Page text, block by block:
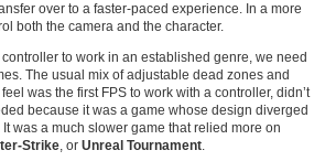
over to a faster-paced experience. In a more
both the camera and the character.
to work in an established genre, we need
The usual mix of adjustable dead zones and
was the first FPS to work with a controller, didn’t
because it was a game whose design diverged
was a much slower game that relied more on
Strike, or Unreal Tournament.